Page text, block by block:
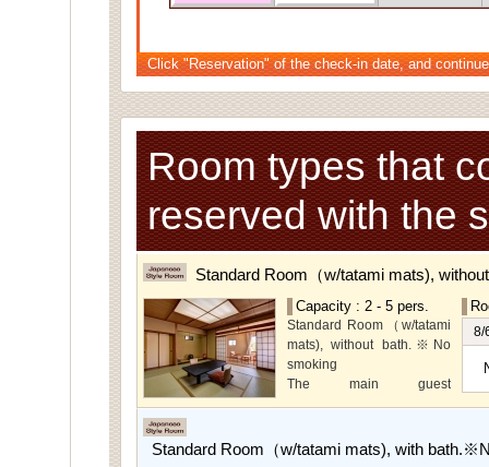
Click "Reservation" of the check-in date, and
Room types that
reserved with the
Standard Room（w/tatami mats),
Capacity : 2 - 5 pers.
Standard Room（w/tatami
mats), without bath.※No
smoking
The main guest
rooms,which are located on
mountain, Ito city and
8/
Standard Room（w/tatami mats), with